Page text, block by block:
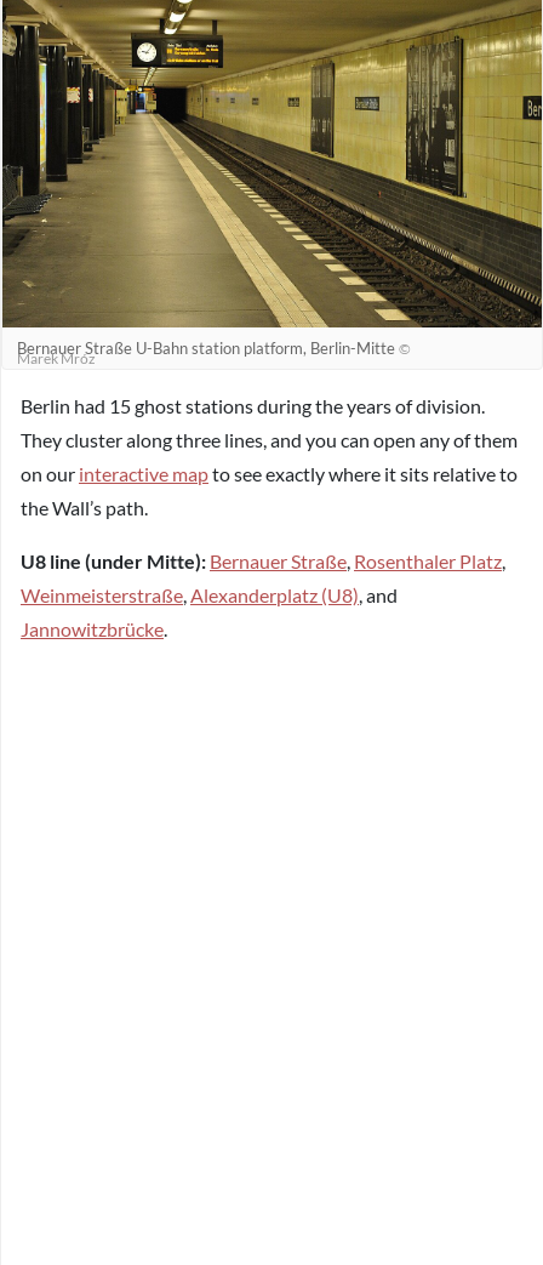
Bernauer Straße U-Bahn station platform, Berlin-Mitte ©
Marek Mróz
Berlin had 15 ghost stations during the years of division.
They cluster along three lines, and you can open any of them
on our interactive mapto see exactly where it sits relative to
the Wall’s path.
U8 line (under Mitte): Bernauer Straße, Rosenthaler Platz,
Weinmeisterstraße,Alexanderplatz (U8), and
Jannowitzbrücke.